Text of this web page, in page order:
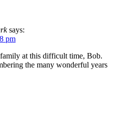
says:
pm
at this difficult time, Bob.
the many wonderful years